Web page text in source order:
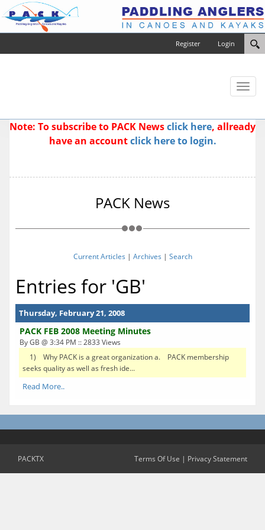
Login
Register
Toggle
Note: To subscribe to PACK Newsclick here, allready
have an accountclick here to login.
PACK News
Current Articles | Archives | Search
Entries for 'GB'
Thursday, February 21, 2008
PACK FEB 2008 Meeting Minutes
By GB @ 3:34 PM :: 2833 Views
1) Why PACK is a great organization a. PACK membership
seeks quality as well as fresh ide...
Read More..
PACKTX Terms Of Use | Privacy Statement